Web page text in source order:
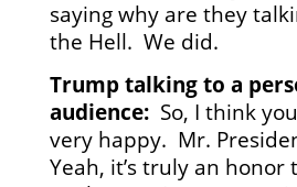
saying why are they
the Hell. We did.
Trump talking to a
audience:So, I think
very happy. Mr.
Yeah, it’s truly an honor